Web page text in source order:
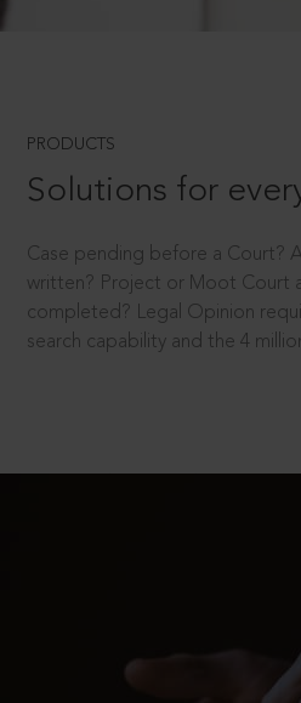
PRODUCTS
Solutions for
Case pending before a Court?
written? Project or Moot Court
completed? Legal Opinion
search capability and the 4